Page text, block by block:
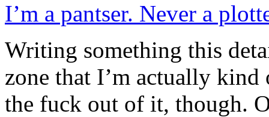
I’m a pantser. Never a
Writing something this
zone that I’m actually
the fuck out of it, though.